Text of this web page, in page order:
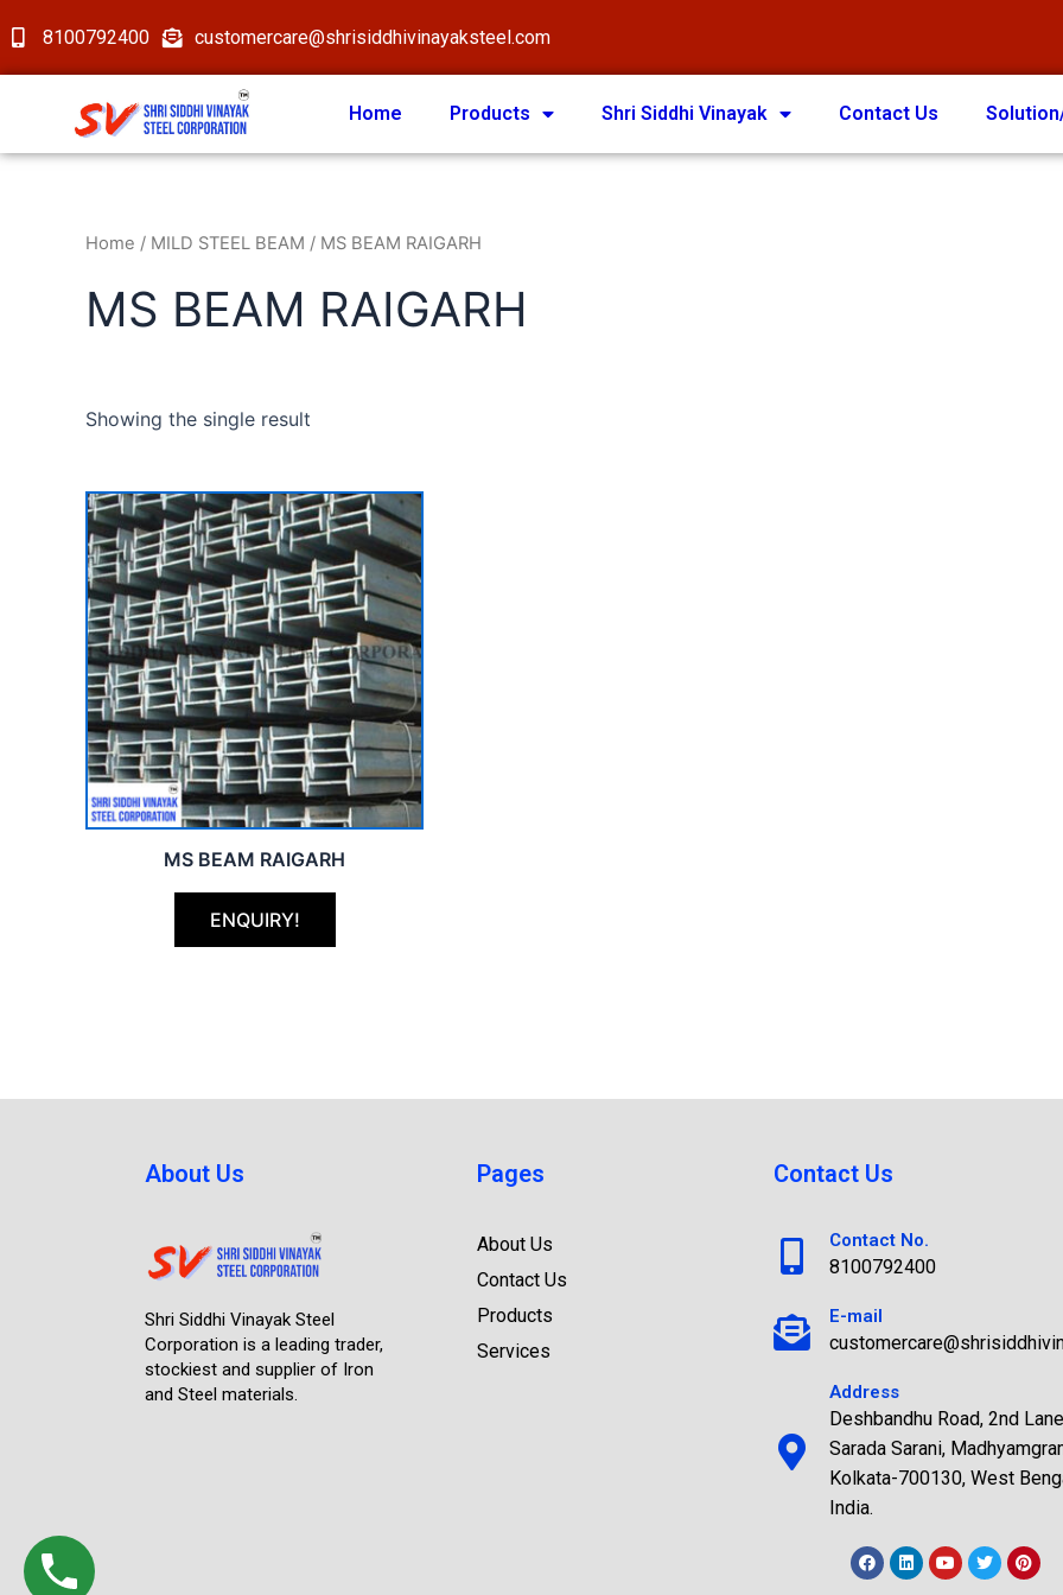
8100792400 customercare@shrisiddhivinayaksteel.com
Home Products Shri Siddhi Vinayak Contact Us
Home / MILD STEEL BEAM / MS BEAM RAIGARH
MS BEAM RAIGARH
Showing the single result
ENQUIRY!
MS BEAM RAIGARH
About Us
Shri Siddhi Vinayak Steel
Corporation is a leading trader,
stockiest and supplier of Iron
and Steel materials.
Pages
About Us
Contact Us
Products
Services
Contact Us
Contact No.
8100792400
E-mail
Address
Deshbandhu Road, 2nd
Sarada Sarani,
Kolkata-700130, West
India.